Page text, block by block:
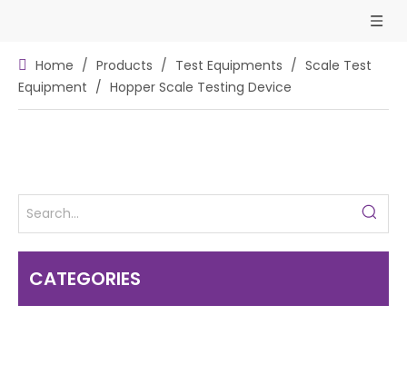
Home / Products / Test Equipments / Scale Test
Equipment / Hopper Scale Testing Device
CATEGORIES